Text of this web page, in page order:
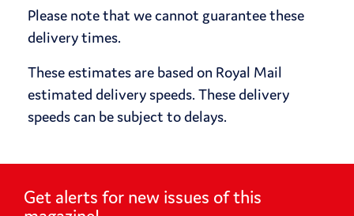
Please note that we cannot guarantee these
delivery times.
These estimates are based on Royal Mail
estimated delivery speeds. These delivery
speeds can be subject to delays.
Get alerts for new issues ofthis